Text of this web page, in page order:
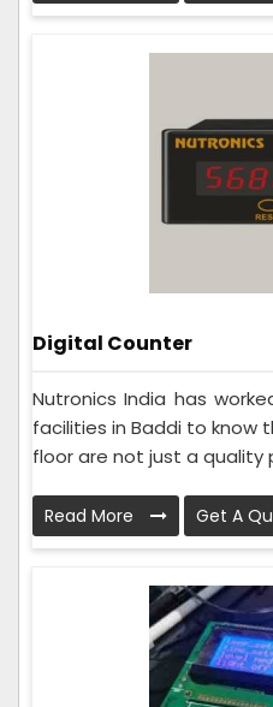
Digital Counter
Nutronics India has
facilities in Baddi to know
floor are not just a quality
Read More Get A